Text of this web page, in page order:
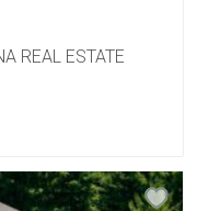
REAL ESTATE